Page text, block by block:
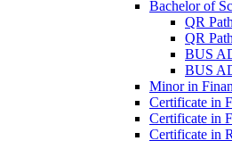
Bachelor of
QR
QR
BUS
BUS
Minor in
Certificate in
Certificate in
Certificate in